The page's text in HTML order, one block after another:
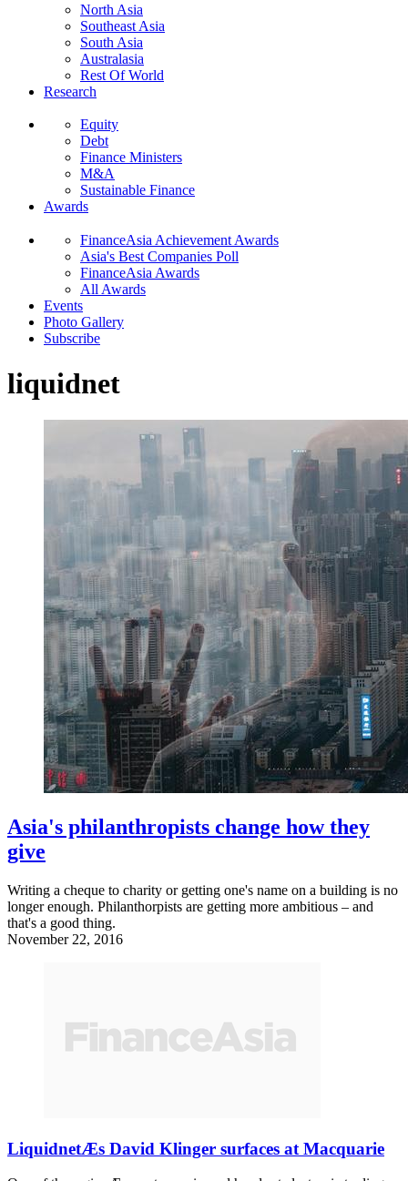
North Asia
Southeast Asia
South Asia
Australasia
Rest Of World
Research
Equity
Debt
Finance Ministers
M&A
Sustainable Finance
Awards
FinanceAsia Achievement Awards
Asia's Best Companies Poll
FinanceAsia Awards
All Awards
Events
Photo Gallery
Subscribe
liquidnet
Asia's philanthropists change how they
give
Writing a cheque to charity or getting one's name on a building is no
longer enough. Philanthorpists are getting more ambitious – and
that's a good thing.
November 22, 2016
LiquidnetÆs David Klinger surfaces at Macquarie